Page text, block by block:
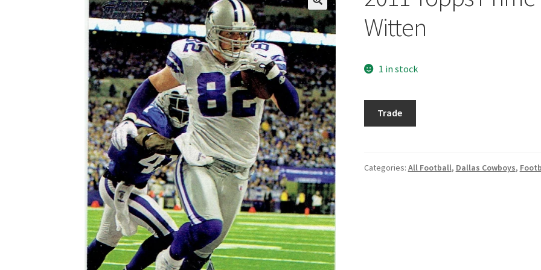
Witten
1 in stock
#115
Trade
Categories: All Football, Dallas Cowboys,